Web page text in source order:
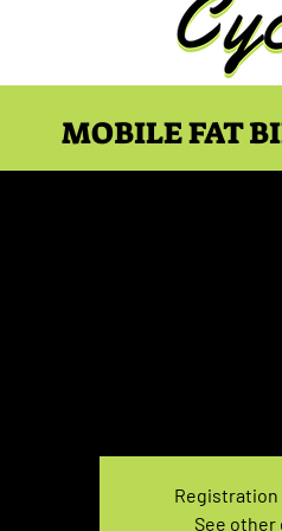
MOBILE FAT
Registration
See other